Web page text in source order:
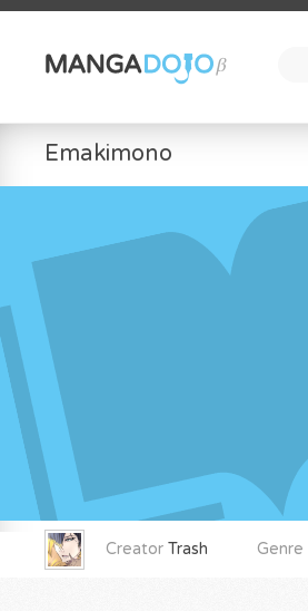
Emakimono
Creator Trash Genre